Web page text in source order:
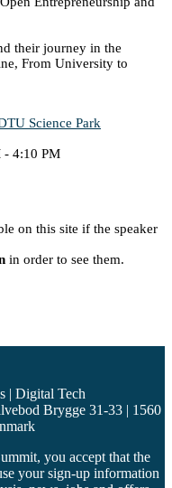
their journey in the
From University to
Science Park
- 4:10 PM
on this site if the speaker
in order to see them.
| Digital Tech
Brygge 31-33 | 1560
you accept that the
your sign-up information